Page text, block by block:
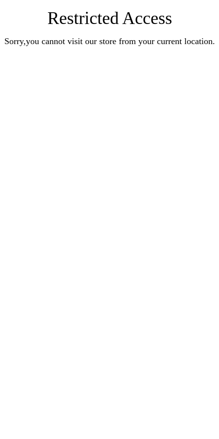
Restricted Access
Sorry,you cannot visit our store from your current location.